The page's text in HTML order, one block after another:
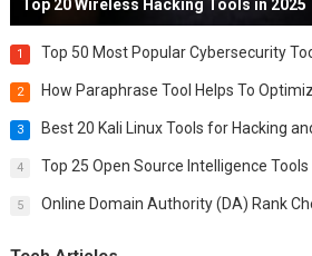
Top 20 Wireless Hacking Tools in 2025
1 Top 50 Most Popular Cybersecurity
2 How Paraphrase Tool Helps To
3 Best 20 Kali Linux Tools for Hacking
4 Top 25 Open Source Intelligence Tools
5 Online Domain Authority (DA) Rank